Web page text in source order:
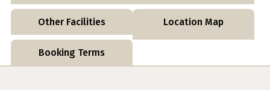
Other Facilities Location Map
Booking Terms